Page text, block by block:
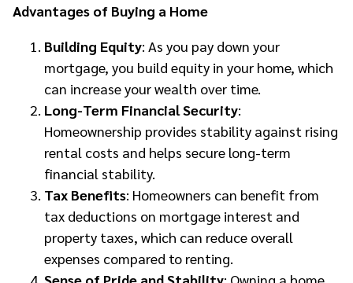
Advantages of Buying a Home
Building Equity: As you pay down your
mortgage, you build equity in your home, which
can increase your wealth over time.
Long-Term Financial Security:
Homeownership provides stability against rising
rental costs and helps secure long-term
financial stability.
Tax Benefits: Homeowners can benefit from
tax deductions on mortgage interest and
property taxes, which can reduce overall
expenses compared to renting.
Sense of Pride and Stability: Owning a home